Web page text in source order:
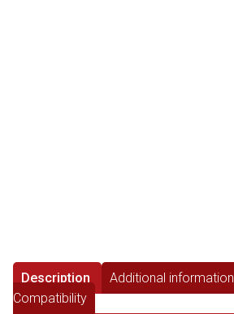
Description
Additional information
Compatibility